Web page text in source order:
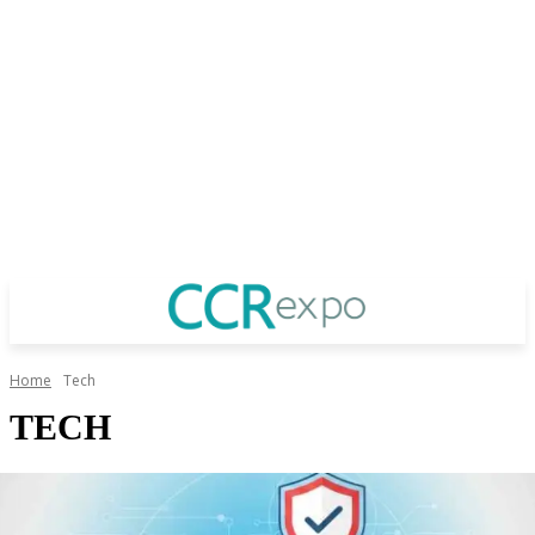
Home Tech
TECH